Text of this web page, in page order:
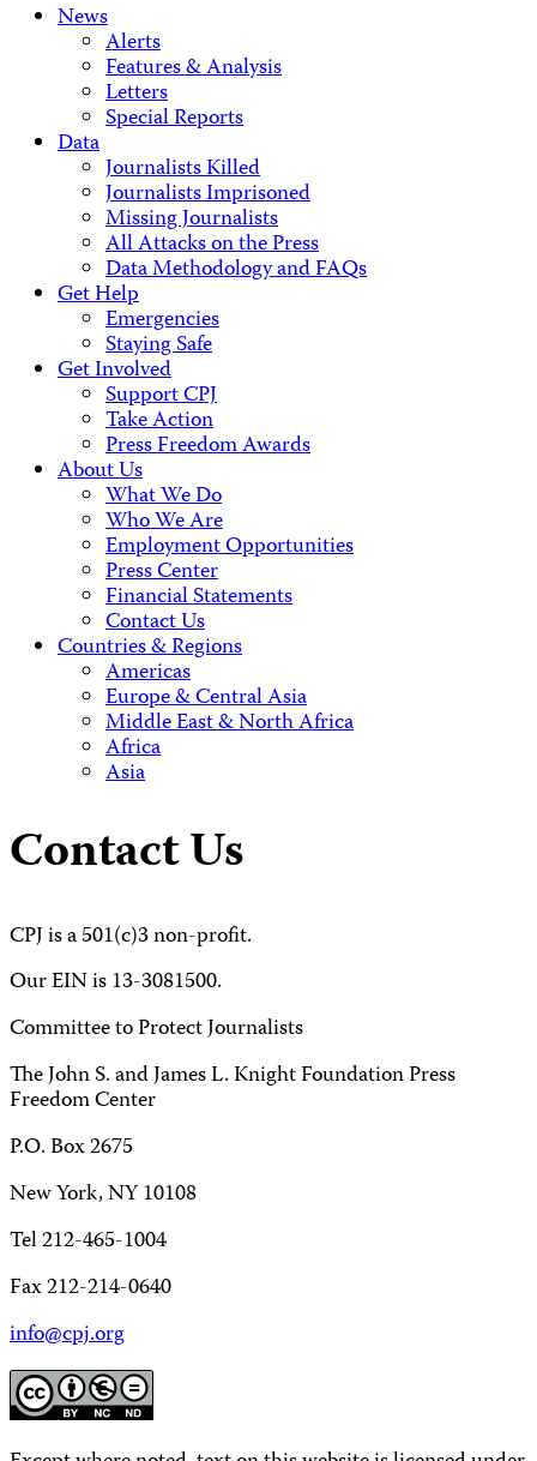
News
Alerts
Features & Analysis
Letters
Special Reports
Data
Journalists Killed
Journalists Imprisoned
Missing Journalists
All Attacks on the Press
Data Methodology and FAQs
Get Help
Emergencies
Staying Safe
Get Involved
Support CPJ
Take Action
Press Freedom Awards
About Us
What We Do
Who We Are
Employment Opportunities
Press Center
Financial Statements
Contact Us
Countries & Regions
Americas
Europe & Central Asia
Middle East & North Africa
Africa
Asia
Contact Us
CPJ is a 501(c)3 non-profit.
Our EIN is 13-3081500.
Committee to Protect Journalists
The John S. and James L. Knight Foundation Press
Freedom Center
P.O. Box 2675
New York, NY 10108
Tel 212-465-1004
Fax 212-214-0640
info@cpj.org